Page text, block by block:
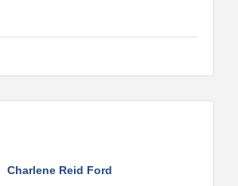
Charlene Reid Ford